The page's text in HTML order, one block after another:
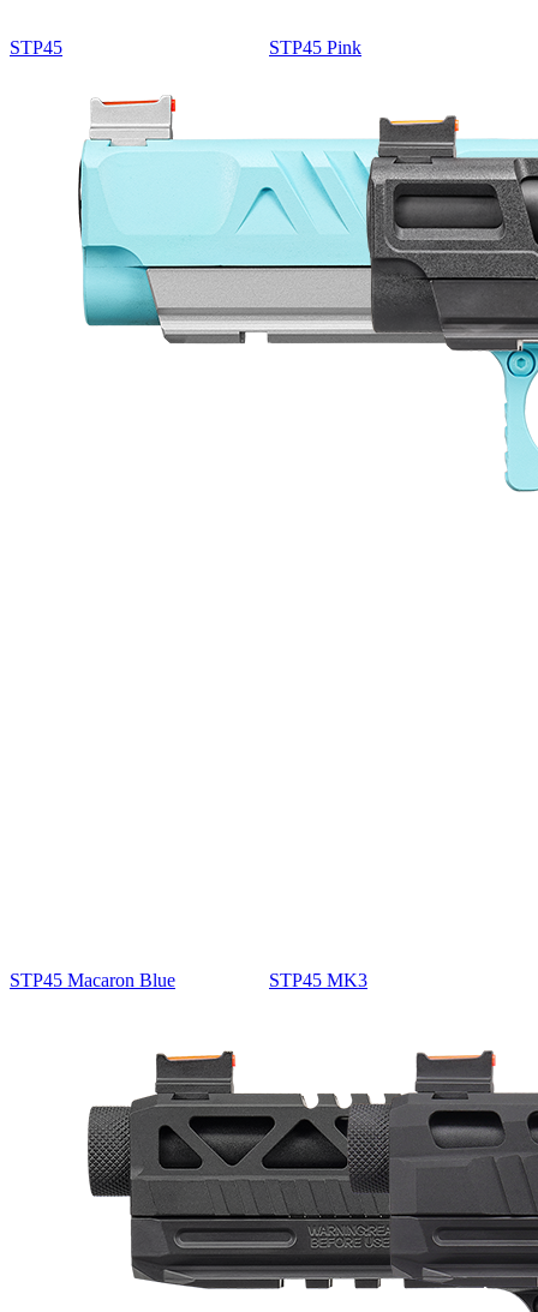
STP45 STP45 Pink
STP45 Macaron Blue STP45 MK3